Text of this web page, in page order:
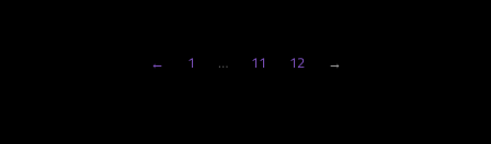
← 1 … 11 12 →